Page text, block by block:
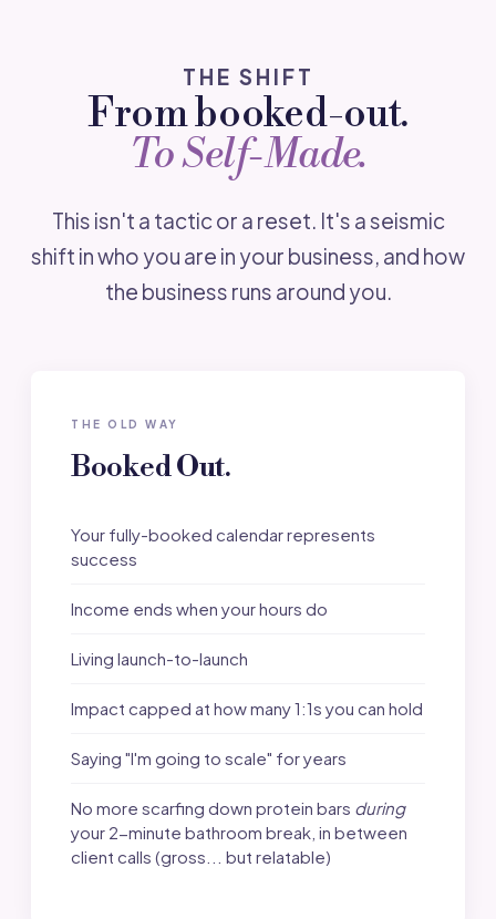
THE SHIFT
From booked-out.
To Self-Made.
This isn't a tactic or a reset. It's a seismic
shift in who you are in your business, and how
the business runs around you.
THE OLD WAY
Booked Out.
Your fully-booked calendar represents
success
Income ends when your hours do
Living launch-to-launch
Impact capped at how many 1:1s you can hold
Saying "I'm going to scale" for years
No more scarfing down protein bars during
your 2-minute bathroom break, in between
client calls (gross... but relatable)